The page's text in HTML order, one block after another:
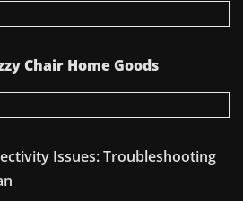
Chair Home Goods
Issues: Troubleshooting